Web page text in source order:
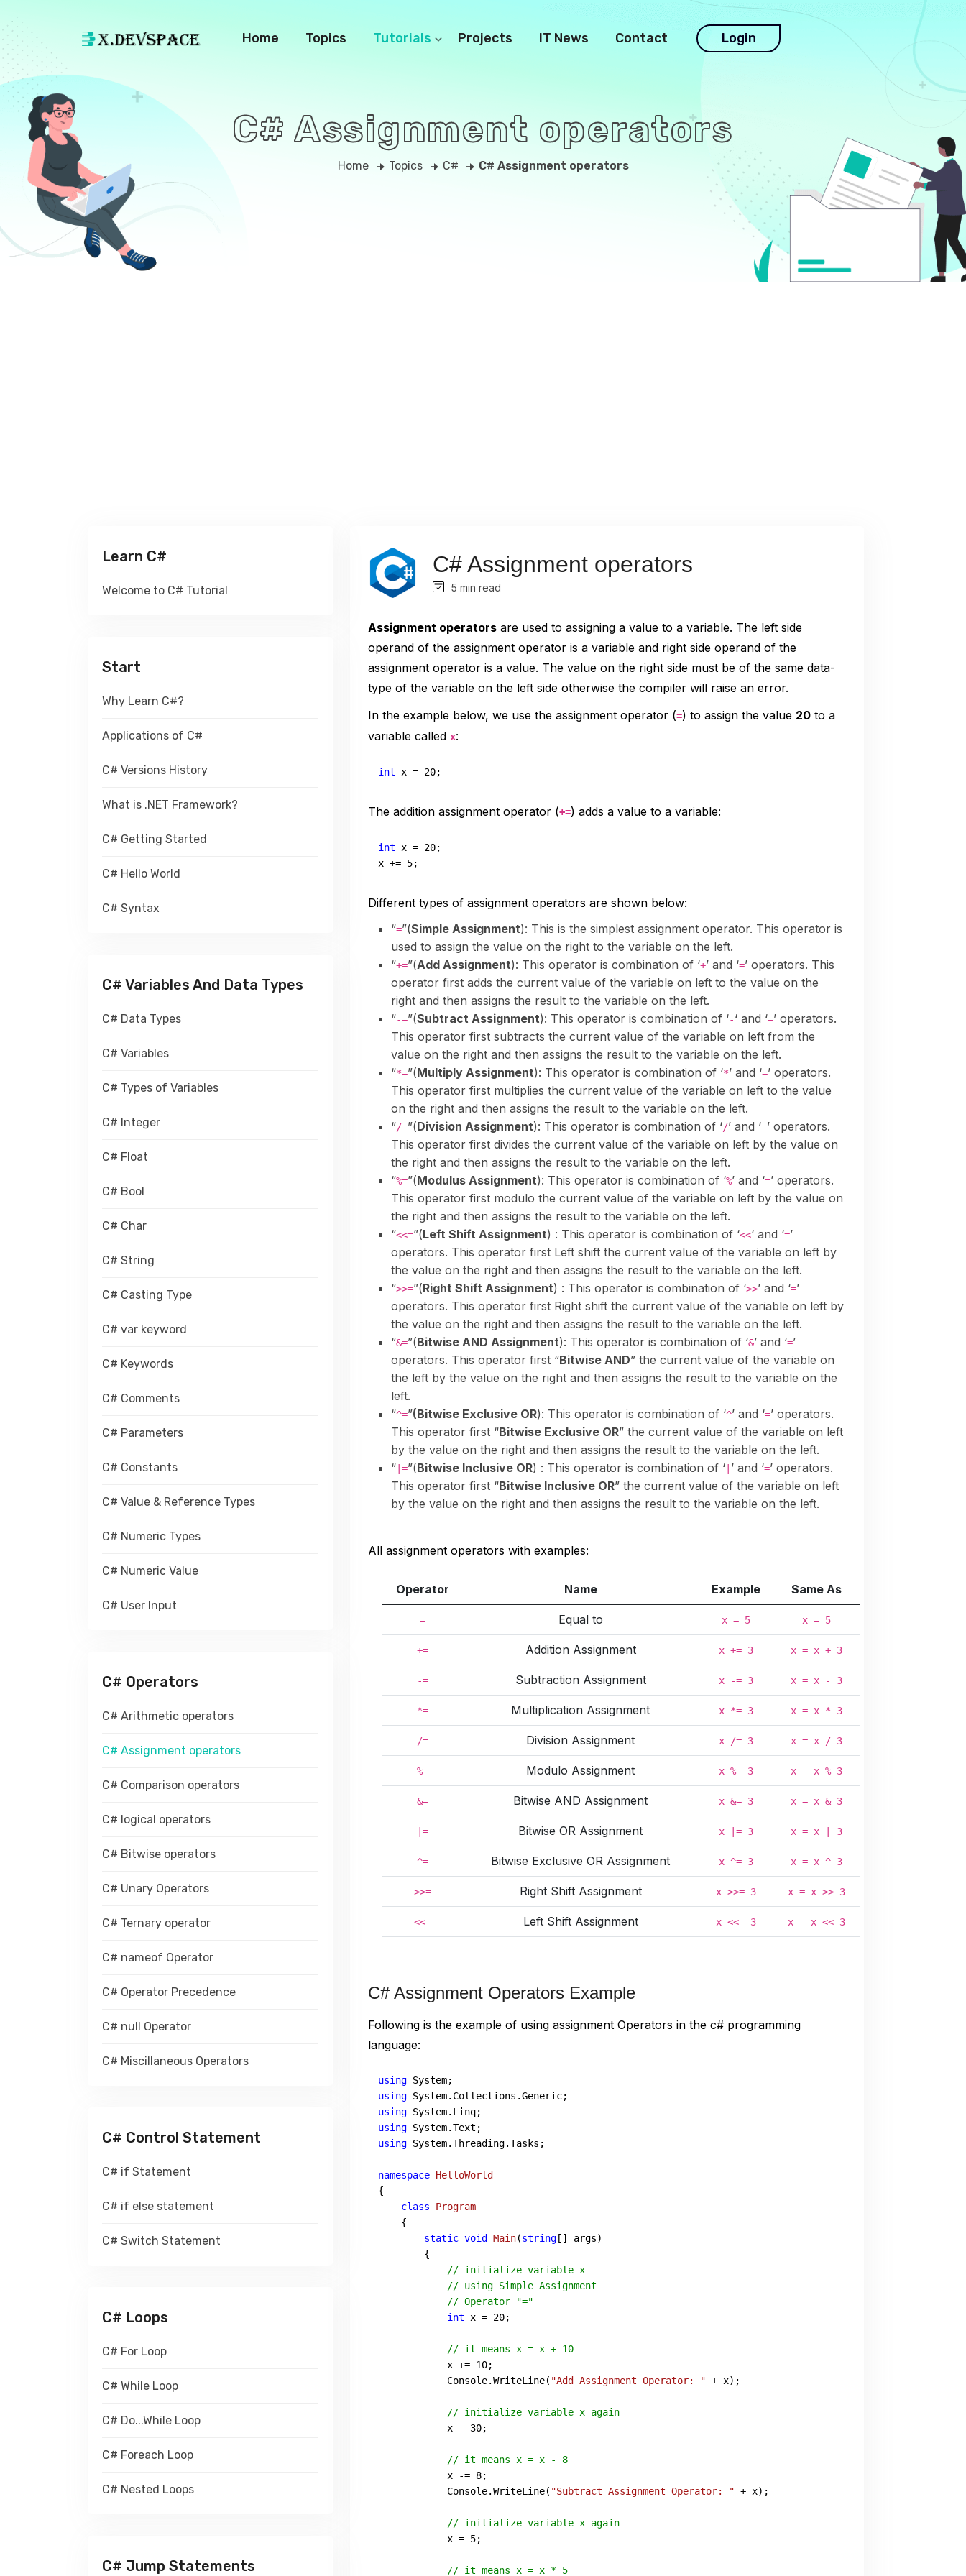
Home Topics Tutorials Projects IT News Contact Login
C# Assignment operators
Home Topics C# C# Assignment operators
Learn C#
Welcome to C# Tutorial
Start
Why Learn C#?
Applications of C#
C# Versions History
What is .NET Framework?
C# Getting Started
C# Hello World
C# Syntax
C# Variables And Data Types
C# Data Types
C# Variables
C# Types of Variables
C# Integer
C# Float
C# Bool
C# Char
C# String
C# Casting Type
C# var keyword
C# Keywords
C# Comments
C# Parameters
C# Constants
C# Value & Reference Types
C# Numeric Types
C# Numeric Value
C# User Input
C# Operators
C# Arithmetic operators
C# Assignment operators
C# Comparison operators
C# logical operators
C# Bitwise operators
C# Unary Operators
C# Ternary operator
C# nameof Operator
C# Operator Precedence
C# null Operator
C# Miscillaneous Operators
C# Control Statement
C# if Statement
C# if else statement
C# Switch Statement
C# Loops
C# For Loop
C# While Loop
C# Do...While Loop
C# Foreach Loop
C# Nested Loops
C# Jump Statements
C# Assignment operators
5 min read
Assignment operators are used to assigning a value to a variable. The left side
operand of the assignment operator is a variable and right side operand of the
assignment operator is a value. The value on the right side must be of the same data-
type of the variable on the left side otherwise the compiler will raise an error.
In the example below, we use the assignment operator (=) to assign the value 20 to a
variable calledx:
int x = 20;
The addition assignment operator (+=) adds a value to a variable:
int x = 20;
x += 5;
Different types of assignment operators are shown below:
“=”(Simple Assignment): This is the simplest assignment operator. This operator is
used to assign the value on the right to the variable on the left.
“+=”(Add Assignment): This operator is combination of ‘+’ and ‘=’ operators. This
operator first adds the current value of the variable on left to the value on the
right and then assigns the result to the variable on the left.
“-=”(Subtract Assignment): This operator is combination of ‘-‘ and ‘=’ operators.
This operator first subtracts the current value of the variable on left from the
value on the right and then assigns the result to the variable on the left.
“*=”(Multiply Assignment): This operator is combination of ‘*’ and ‘=’ operators.
This operator first multiplies the current value of the variable on left to the value
on the right and then assigns the result to the variable on the left.
“/=”(Division Assignment): This operator is combination of ‘/’ and ‘=’ operators.
This operator first divides the current value of the variable on left by the value on
the right and then assigns the result to the variable on the left.
“%=”(Modulus Assignment): This operator is combination of ‘%’ and ‘=’ operators.
This operator first modulo the current value of the variable on left by the value on
the right and then assigns the result to the variable on the left.
“<<=”(Left Shift Assignment) : This operator is combination of ‘<<‘ and ‘=’
operators. This operator first Left shift the current value of the variable on left by
the value on the right and then assigns the result to the variable on the left.
“>>=”(Right Shift Assignment) : This operator is combination of ‘>>’ and ‘=’
operators. This operator first Right shift the current value of the variable on left by
the value on the right and then assigns the result to the variable on the left.
“&=”(Bitwise AND Assignment): This operator is combination of ‘&’ and ‘=’
operators. This operator first “Bitwise AND” the current value of the variable on
the left by the value on the right and then assigns the result to the variable on the
left.
“^=”(Bitwise Exclusive OR): This operator is combination of ‘^’ and ‘=’ operators.
This operator first “Bitwise Exclusive OR” the current value of the variable on left
by the value on the right and then assigns the result to the variable on the left.
“ |=”(Bitwise Inclusive OR) : This operator is combination of ‘ ’ and ‘=’ operators.
This operator first “Bitwise Inclusive OR” the current value of the variable on left
by the value on the right and then assigns the result to the variable on the left.
All assignment operators with examples:
Operator Name Example Same As
= Equal to x = 5 x = 5
+= Addition Assignment x += 3 x = x + 3
-= Subtraction Assignment x -= 3 x = x - 3
*= Multiplication Assignment x *= 3 x = x * 3
/= Division Assignment x /= 3 x = x / 3
%= Modulo Assignment x %= 3 x = x % 3
&= Bitwise AND Assignment x &= 3 x = x & 3
|= Bitwise OR Assignment x |= 3 x = x | 3
^= Bitwise Exclusive OR Assignment x ^= 3 x = x ^ 3
>>= Right Shift Assignment x >>= 3 x = x >> 3
<<= Left Shift Assignment x <<= 3 x = x << 3
C# Assignment Operators Example
Following is the example of using assignment Operators in the c# programming
language:
using
using
using
using
using System.Threading.Tasks;
namespace HelloWorld
{
class
Program
    {
static void Main(string [] args)
        {
// initialize variable x
// using Simple Assignment
// Operator "="
int x = 20;
// it means x = x + 10
            x +=
10;
            Console.WriteLine(
"Add Assignment Operator: " + x);
// initialize variable x again
            x =
30;
// it means x = x - 8
            x -=
8;
            Console.WriteLine(
"Subtract Assignment Operator: " + x);
// initialize variable x again
            x =
5;
// it means x = x * 5